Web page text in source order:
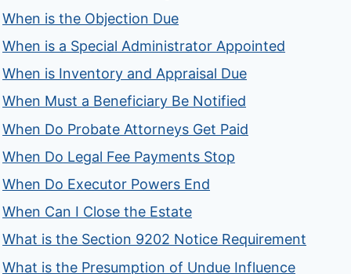
When is the Objection Due
When is a Special Administrator Appointed
When is Inventory and Appraisal Due
When Must a Beneficiary Be Notified
When Do Probate Attorneys Get Paid
When Do Legal Fee Payments Stop
When Do Executor Powers End
When Can I Close the Estate
What is the Section 9202 Notice Requirement
What is the Presumption of Undue Influence